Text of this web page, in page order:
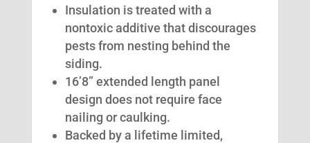
Insulation is treated with a
nontoxic additive that discourages
pests from nesting behind the
siding.
16’8” extended length panel
design does not require face
nailing or caulking.
Backed by a lifetime limited,